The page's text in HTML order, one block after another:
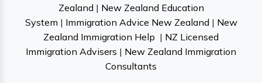
Zealand | New Zealand Education
System | Immigration Advice New Zealand | New
Zealand Immigration Help | NZ Licensed
Immigration Advisers | New Zealand Immigration
Consultants